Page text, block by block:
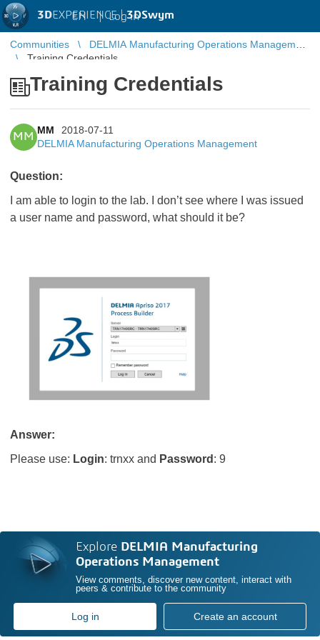
3DEXPERIENCE |3DSwym
EN | Log in
Communities
DELMIA Manufacturing Operations Management
Training Credentials
Training Credentials
MM
MM
2018-07-11
DELMIA Manufacturing Operations Management
Question:
I am able to login to the lab. I don’t see where I was issued
a user name and password, what should it be?
Answer:
Please use: Login: trnxx and Password : 9
Explore DELMIA Manufacturing
Operations Management
View comments, discover new content, interact with
peers & contribute to the community
Log in Create an account